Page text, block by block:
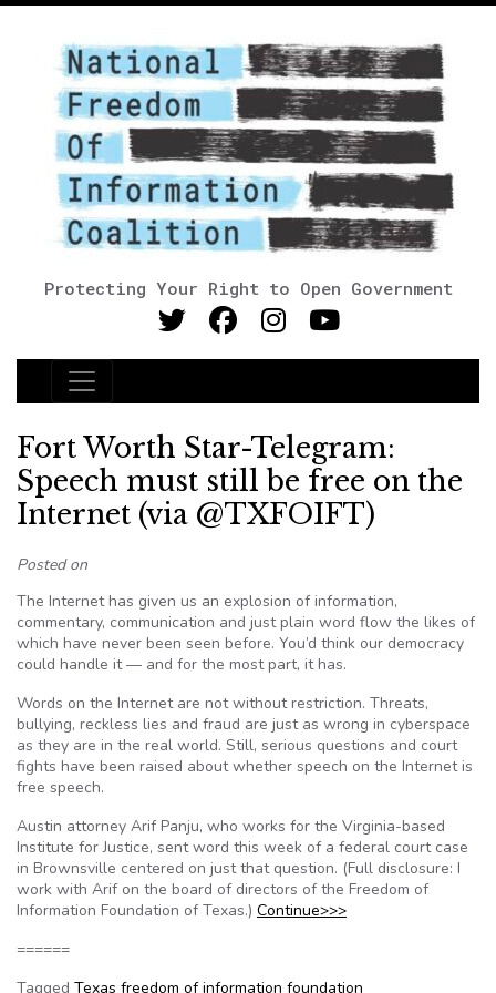
Protecting Your Right to Open Government
Main Navigation
Fort Worth Star-Telegram:
Speech must still be free on the
Internet (via @TXFOIFT)
Posted on
The Internet has given us an explosion of information,
commentary, communication and just plain word flow the likes of
which have never been seen before. You’d think our democracy
could handle it — and for the most part, it has.
Words on the Internet are not without restriction. Threats,
bullying, reckless lies and fraud are just as wrong in cyberspace
as they are in the real world. Still, serious questions and court
fights have been raised about whether speech on the Internet is
free speech.
Austin attorney Arif Panju, who works for the Virginia-based
Institute for Justice, sent word this week of a federal court case
in Brownsville centered on just that question. (Full disclosure: I
work with Arif on the board of directors of the Freedom of
Information Foundation of Texas.) Continue>>>
======
Tagged Texas freedom of information foundation